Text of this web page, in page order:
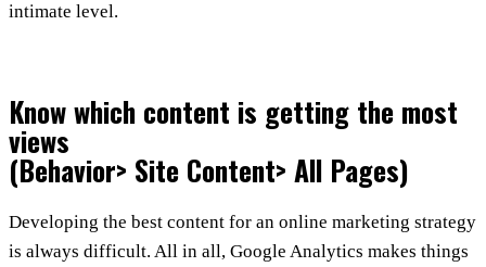
intimate level.
Know which content is getting the most
views
(Behavior> Site Content> All Pages)
Developing the best content for an online marketing strategy
is always difficult. All in all, Google Analytics makes things